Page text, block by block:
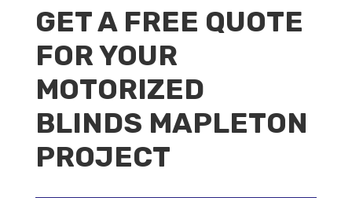
GET A FREE QUOTE
FOR YOUR
MOTORIZED
BLINDS MAPLETON
PROJECT